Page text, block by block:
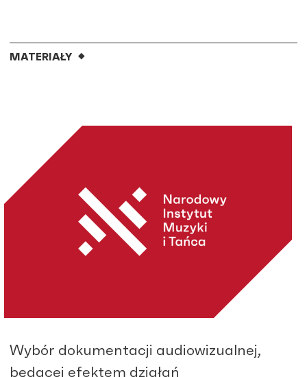
MATERIAŁY
Wybór dokumentacji audiowizualnej,
będącej efektem działań